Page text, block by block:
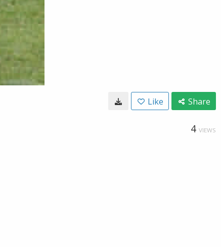
Like Share
4 VIEWS